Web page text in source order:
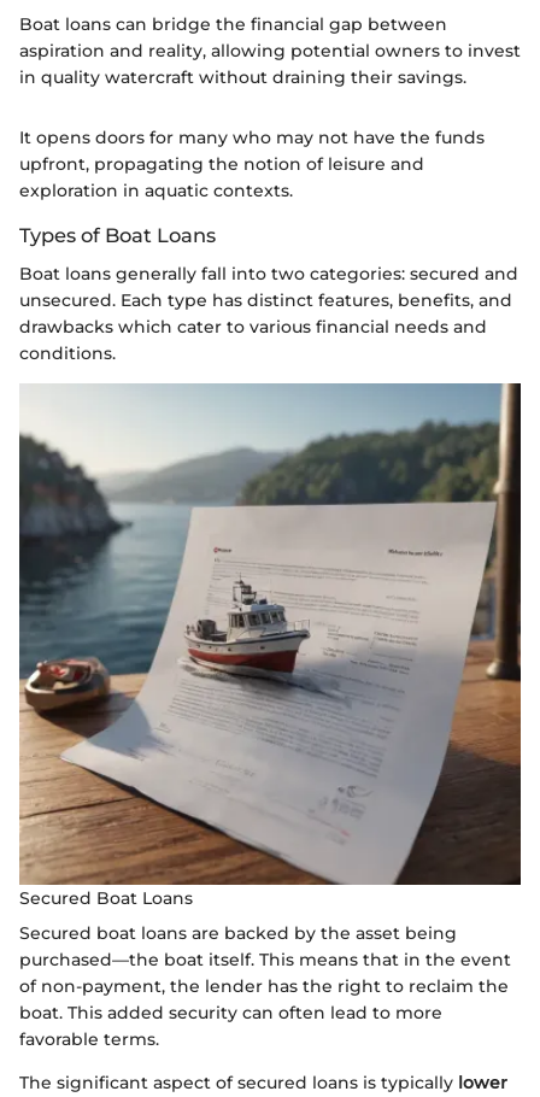
Boat loans can bridge the financial gap between
aspiration and reality, allowing potential owners to invest
in quality watercraft without draining their savings.
It opens doors for many who may not have the funds
upfront, propagating the notion of leisure and
exploration in aquatic contexts.
Types of Boat Loans
Boat loans generally fall into two categories: secured and
unsecured. Each type has distinct features, benefits, and
drawbacks which cater to various financial needs and
conditions.
Secured Boat Loans
Secured boat loans are backed by the asset being
purchased—the boat itself. This means that in the event
of non-payment, the lender has the right to reclaim the
boat. This added security can often lead to more
favorable terms.
The significant aspect of secured loans is typically lower